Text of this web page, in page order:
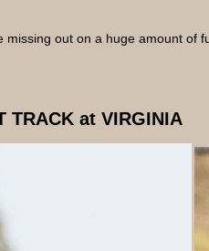
out on a huge amount of
TRACK at VIRGINIA